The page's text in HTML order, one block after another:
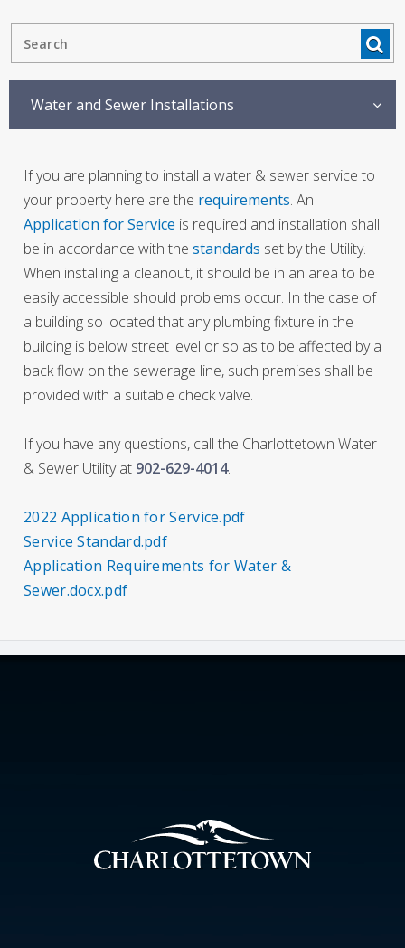
Water and Sewer Installations
If you are planning to install a water & sewer service to
your property here are the requirements. An
Application for Service is required and installation shall
be in accordance with the standards set by the Utility.
When installing a cleanout, it should be in an area to be
easily accessible should problems occur. In the case of
a building so located that any plumbing fixture in the
building is below street level or so as to be affected by a
back flow on the sewerage line, such premises shall be
provided with a suitable check valve.
If you have any questions, call the Charlottetown Water
& Sewer Utility at 902-629-4014.
2022 Application for Service.pdf
Service Standard.pdf
Application Requirements for Water &
Sewer.docx.pdf